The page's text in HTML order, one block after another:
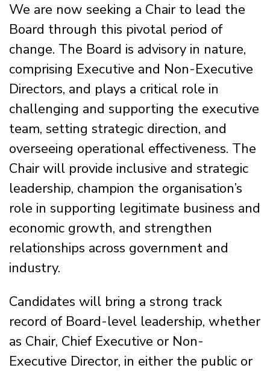
We are now seeking a Chair to lead the
Board through this pivotal period of
change. The Board is advisory in nature,
comprising Executive and Non-Executive
Directors, and plays a critical role in
challenging and supporting the executive
team, setting strategic direction, and
overseeing operational effectiveness. The
Chair will provide inclusive and strategic
leadership, champion the organisation’s
role in supporting legitimate business and
economic growth, and strengthen
relationships across government and
industry.
Candidates will bring a strong track
record of Board-level leadership, whether
as Chair, Chief Executive or Non-
Executive Director, in either the public or